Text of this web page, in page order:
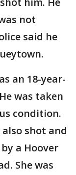
not
said he
an 18-year-
was taken
condition.
shot and
a Hoover
She was